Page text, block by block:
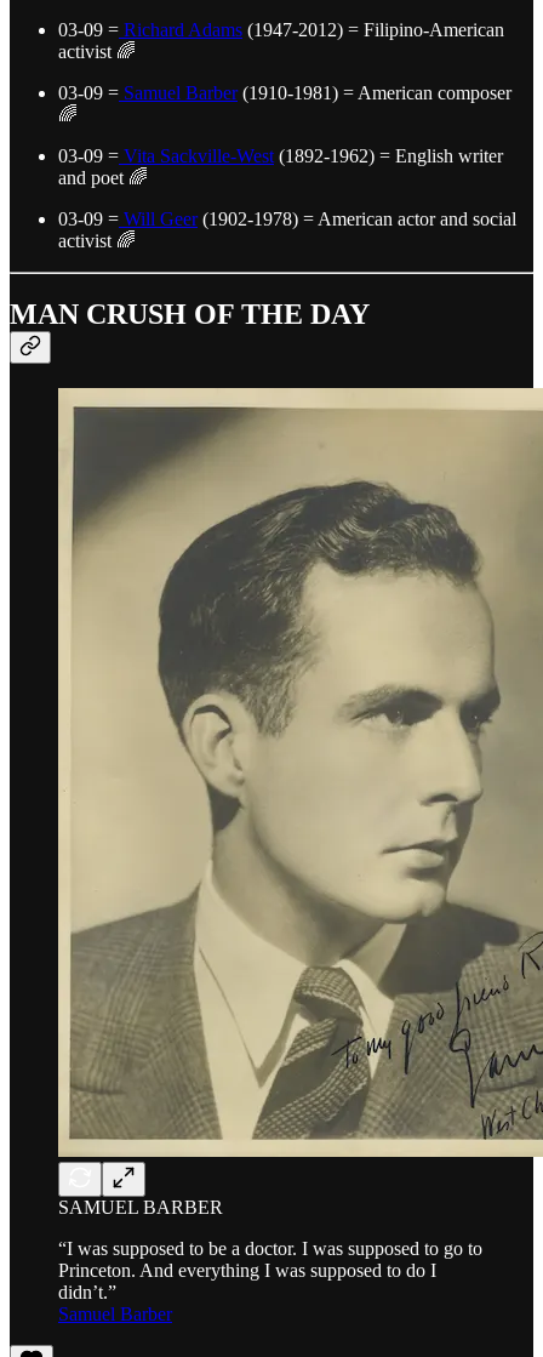
03-09 = Richard Adams (1947-2012) = Filipino-American
activist 🌈
03-09 = Samuel Barber(1910-1981) = American composer
🌈
03-09 = Vita Sackville-West (1892-1962) = English writer
and poet 🌈
03-09 = Will Geer(1902-1978) = American actor and social
activist 🌈
MAN CRUSH OF THE DAY
SAMUEL BARBER
“I was supposed to be a doctor. I was supposed to go to
Princeton. And everything I was supposed to do I
didn’t.”
Samuel Barber